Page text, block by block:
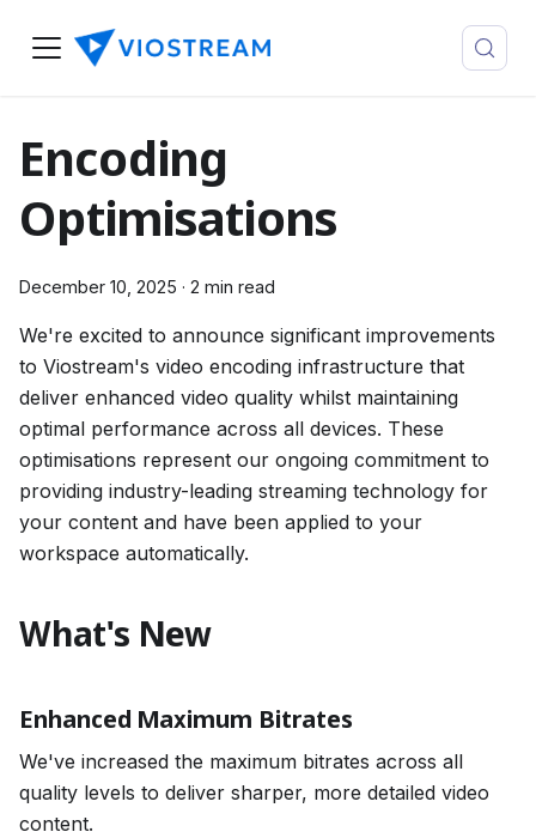
Encoding
Optimisations
December 10, 2025 · 2 min read
We're excited to announce significant improvements
to Viostream's video encoding infrastructure that
deliver enhanced video quality whilst maintaining
optimal performance across all devices. These
optimisations represent our ongoing commitment to
providing industry-leading streaming technology for
your content and have been applied to your
workspace automatically.
What's New
Enhanced Maximum Bitrates
We've increased the maximum bitrates across all
quality levels to deliver sharper, more detailed video
content.